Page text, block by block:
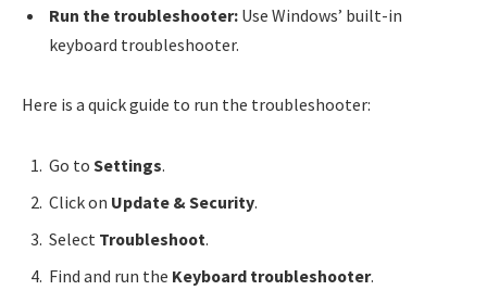
Run the troubleshooter: Use Windows’ built-in
keyboard troubleshooter.
Here is a quick guide to run the troubleshooter:
Go to Settings.
Click on Update & Security.
Select Troubleshoot.
Find and run the Keyboard troubleshooter.